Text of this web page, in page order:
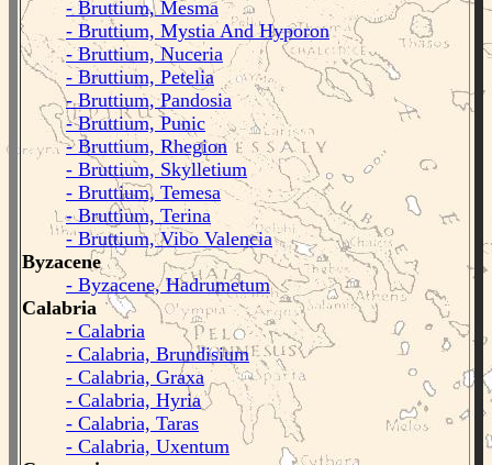
- Bruttium, Mesma
- Bruttium, Mystia And Hyporon
- Bruttium, Nuceria
- Bruttium, Petelia
- Bruttium, Pandosia
- Bruttium, Punic
- Bruttium, Rhegion
- Bruttium, Skylletium
- Bruttium, Temesa
- Bruttium, Terina
- Bruttium, Vibo Valencia
Byzacene
- Byzacene, Hadrumetum
Calabria
- Calabria
- Calabria, Brundisium
- Calabria, Graxa
- Calabria, Hyria
- Calabria, Taras
- Calabria, Uxentum